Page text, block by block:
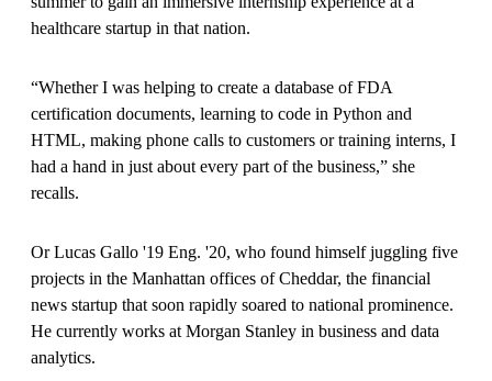
healthcare startup in that nation.
“Whether I was helping to create a database of FDA
certification documents, learning to code in Python and
HTML, making phone calls to customers or training interns, I
had a hand in just about every part of the business,” she
recalls.
Or Lucas Gallo '19 Eng. '20, who found himself juggling five
projects in the Manhattan offices of Cheddar, the financial
news startup that soon rapidly soared to national prominence.
He currently works at Morgan Stanley in business and data
analytics.